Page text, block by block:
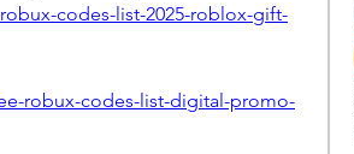
codes-list-2025-roblox-gift-
robux-codes-list-digital-promo-